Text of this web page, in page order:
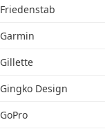
Friedenstab
Garmin
Gillette
Gingko Design
GoPro